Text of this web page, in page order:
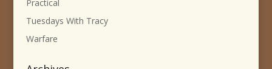
Practical
Tuesdays With Tracy
Warfare